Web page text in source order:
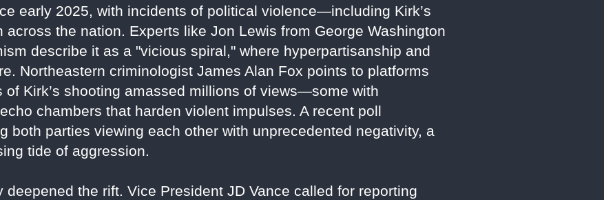
early 2025, with incidents of political violence—including Kirk’s
the nation. Experts like Jon Lewis from George Washington
describe it as a "vicious spiral," where hyperpartisanship and
Northeastern criminologist James Alan Fox points to platforms
of Kirk’s shooting amassed millions of views—some with
chambers that harden violent impulses. A recent poll
both parties viewing each other with unprecedented negativity, a
tide of aggression.
the rift. Vice President JD Vance called for reporting